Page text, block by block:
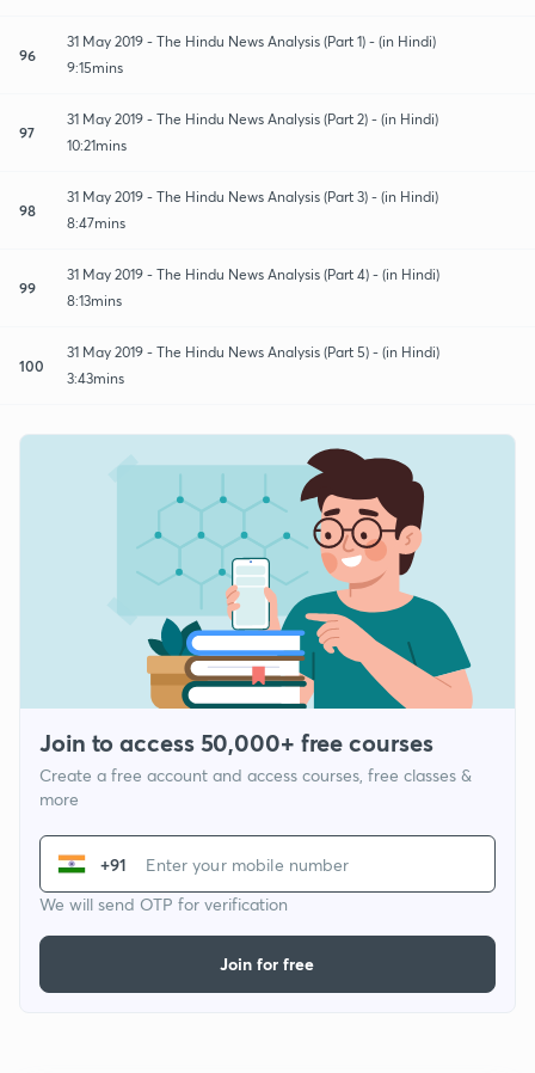
96
31 May 2019 - The Hindu News Analysis (Part 1) - (in Hindi)
9:15mins
97
31 May 2019 - The Hindu News Analysis (Part 2) - (in Hindi)
10:21mins
98
31 May 2019 - The Hindu News Analysis (Part 3) - (in Hindi)
8:47mins
99
31 May 2019 - The Hindu News Analysis (Part 4) - (in Hindi)
8:13mins
100
31 May 2019 - The Hindu News Analysis (Part 5) - (in Hindi)
3:43mins
Join to access 50,000+ free courses
Create a free account and access courses, free classes &
more
+91
We will send OTP for verification
Join for free